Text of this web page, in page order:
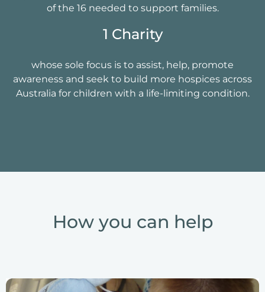
of the 16 needed to support families.
1 Charity
whose sole focus is to assist, help, promote
awareness and seek to build more hospices across
Australia for children with a life-limiting condition.
How you can help